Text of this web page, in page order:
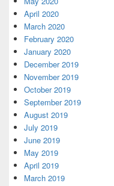
April 2020
March 2020
February 2020
January 2020
December 2019
November 2019
October 2019
September 2019
August 2019
July 2019
June 2019
May 2019
April 2019
March 2019